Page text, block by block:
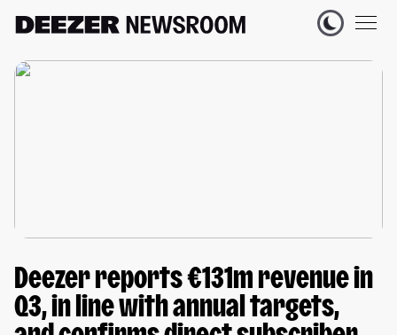
Deezer reports €131m revenue in
Q3, in line with annual targets,